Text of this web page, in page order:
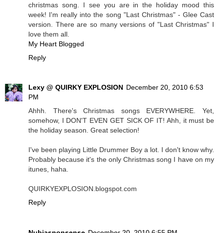
christmas song. I see you are in the holiday mood this
week! I'm really into the song "Last Christmas" - Glee Cast
version. There are so many versions of "Last Christmas" I
love them all.
My Heart Blogged
Reply
Lexy @ QUIRKY EXPLOSION December 20, 2010 6:53
PM
Ahhh. There's Christmas songs EVERYWHERE. Yet,
somehow, I DON'T EVEN GET SICK OF IT! Ahh, it must be
the holiday season. Great selection!
I've been playing Little Drummer Boy a lot. I don't know why.
Probably because it's the only Christmas song I have on my
itunes, haha.
QUIRKYEXPLOSION.blogspot.com
Reply